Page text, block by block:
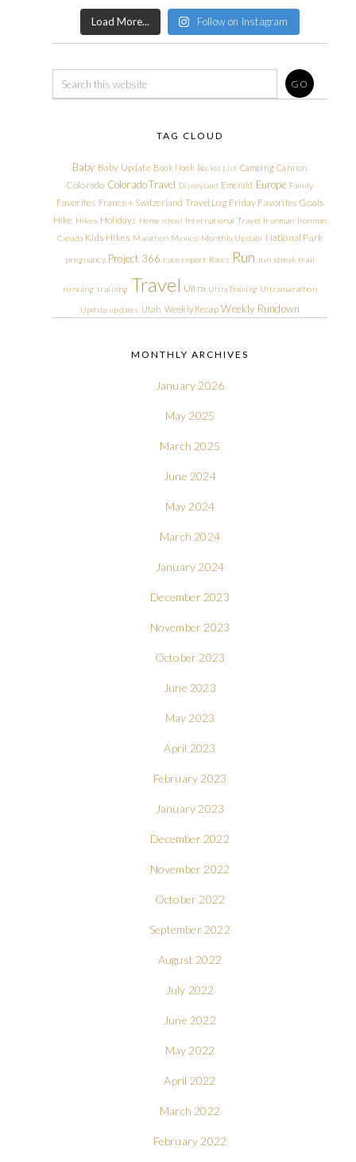
Load More... Follow on Instagram
TAG CLOUD
Baby Baby Update Book Nook Bucket List Camping Cannon
Colorado Colorado Travel Disneyland Emerald Europe Family
Favorites France + Switzerland Travel Log Friday Favorites Goals
Hike Hikes Holidays Homeschool International Travel Ironman Ironman
Canada Kids Hikes Marathon Mexico Monthly Update National Park
pregnancy Project 366 race report Races Run run streak trail
running training Travel Ultra Ultra Training Ultramarathon
Update updates Utah Weekly Recap Weekly Rundown
MONTHLY ARCHIVES
January 2026
May 2025
March 2025
June 2024
May 2024
March 2024
January 2024
December 2023
November 2023
October 2023
June 2023
May 2023
April 2023
February 2023
January 2023
December 2022
November 2022
October 2022
September 2022
August 2022
July 2022
June 2022
May 2022
April 2022
March 2022
February 2022